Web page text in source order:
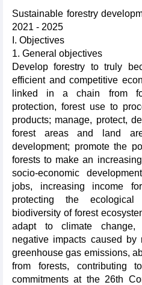
Sustainable forestry
2021 - 2025
I. Objectives
1. General objectives
Develop forestry to truly
efficient and competitive
linked in a chain from
protection, forest use to
products; manage, protect,
forest areas and land
development; promote the
forests to make an
socio-economic
jobs, increasing income
protecting the ecological
biodiversity of forest
adapt to climate change,
negative impacts caused by
greenhouse gas emissions,
from forests, contributing
commitments at the 26th